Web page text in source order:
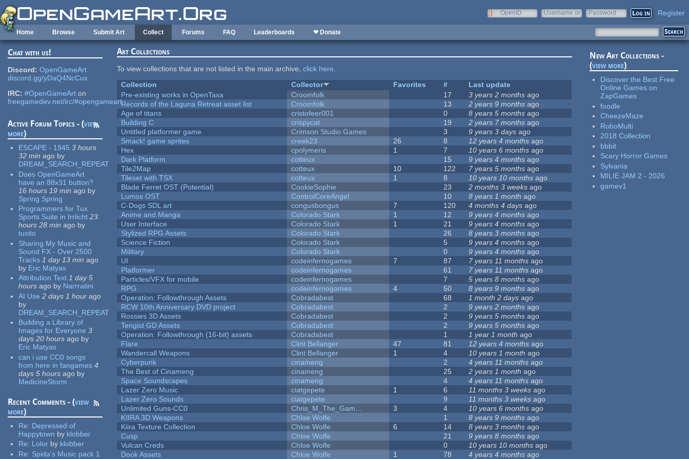
Skip to main content
OpenID
Username or
Password Register
Home Browse Submit Art Collect Forums FAQ Leaderboards ❤ Donate
Chat with us!
Discord: OpenGameArt
discord.gg/yDaQ4NcCux
IRC: #OpenGameArt on
freegamedev.net/irc/#opengameart
Active Forum Topics - (view
more)
ESCAPE - 1945 3 hours
32 min ago by
DREAM_SEARCH_REPEAT
Does OpenGameArt
have an 88x31 button?
16 hours 19 min ago by
Spring Spring
Programmers for Tux
Sports Suite in Irrlicht 23
hours 28 min ago by
tuxito
Sharing My Music and
Sound FX - Over 2500
Tracks 1 day 13 min ago
by Eric Matyas
Attribution Text 1 day 5
hours ago by Narrratini
AI Use 2 days 1 hour ago
by
DREAM_SEARCH_REPEAT
Building a Library of
Images for Everyone 3
days 20 hours ago by
Eric Matyas
can i use CC0 songs
from here in fangames 4
days 5 hours ago by
MedicineStorm
Recent Comments - (view
more)
Re: Depressed of
Happytown by klobber
Re: Lolor by klobber
Re: Spida's Music pack 1
Art Collections
To view collections that are not listed in the main archive,click here.
Collection
Collector Favorites #
Last update
Pre-existing works in OpenTaxa
Croomfolk 17 3 years 2 months ago
Records of the Laguna Retreat asset list
Croomfolk 13 2 years 9 months ago
Age of titans
cristofeer001 0 8 years 5 months ago
Building C
crispycat 19 2 years 7 months ago
Untitled platformer game
Crimson Studio Games 3 9 years 3 days ago
Smack! game sprites
creek23 26 8 12 years 4 months ago
Hex
cpolymeris 1 7 10 years 6 months ago
Dark Platform
cotteux 15 9 years 4 months ago
Tile2Map
cotteux 10 122 7 years 5 months ago
Tileset with TSX
cotteux 1 8 10 years 10 months ago
Blade Ferret OST (Potential)
CookieSophie 23 2 months 3 weeks ago
Lumos OST
ControlCoreAngel 10 8 years 1 month ago
C-Dogs SDL art
congusbongus 7 120 4 months 4 days ago
Anime and Manga
Colorado Stark 1 12 9 years 4 months ago
User Interface
Colorado Stark 1 21 9 years 4 months ago
Stylized RPG Assets
Colorado Stark 26 8 years 3 months ago
Science Fiction
Colorado Stark 5 9 years 4 months ago
Military
Colorado Stark 0 9 years 4 months ago
UI
codeinfernogames 7 87 7 years 11 months ago
Platformer
codeinfernogames 61 7 years 11 months ago
Particles/VFX for mobile
codeinfernogames 7 5 years 8 months ago
RPG
codeinfernogames 4 50 8 years 9 months ago
Operation: Followthrough Assets
Cobradabest 68 1 month 2 days ago
RCW 10th Anniversary DVD project
Cobradabest 2 9 years 2 months ago
Rossies 3D Assets
Cobradabest 2 9 years 5 months ago
Tengist GD Assets
Cobradabest 2 9 years 5 months ago
Operation: Followthrough (16-bit) assets
Cobradabest 1 1 year 1 month ago
Flare
Clint Bellanger 47 81 12 years 4 months ago
Wandercall Weapons
Clint Bellanger 1 4 10 years 1 month ago
Cyberpunk
cinameng 2 4 years 11 months ago
The Best of Cinameng
cinameng 25 2 years 1 month ago
Space Soundscapes
cinameng 4 4 years 11 months ago
Lazer Zero Music
ciatgepete 1 6 11 months 3 weeks ago
Lazer Zero Sounds
ciatgepete 9 11 months 3 weeks ago
Unlimited Guns-CC0
Chris_M_The_Gam... 3 4 10 years 6 months ago
KIIRA 3D Weapons
Chloe Wolfe 1 8 years 9 months ago
Kiira Texture Collection
Chloe Wolfe 6 14 8 years 3 months ago
Cusp
Chloe Wolfe 21 9 years 8 months ago
Vulcan Creds
Chloe Wolfe 0 10 years 10 months ago
Dook Assets
Chloe Wolfe 1 78 4 years 4 months ago
New Art Collections -
(view more)
Discover the Best Free
Online Games on
ZapGames
foodle
CheezeMaze
RoboMulti
2018 Collection
bbbit
Scary Horror Games
Sylvania
MILIE JAM 2 - 2026
gamev1